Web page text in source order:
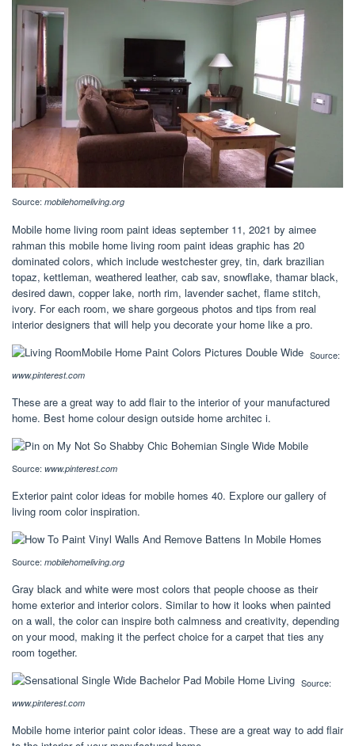
Source: mobilehomeliving.org
Mobile home living room paint ideas september 11, 2021 by aimee
rahman this mobile home living room paint ideas graphic has 20
dominated colors, which include westchester grey, tin, dark brazilian
topaz, kettleman, weathered leather, cab sav, snowflake, thamar black,
desired dawn, copper lake, north rim, lavender sachet, flame stitch,
ivory. For each room, we share gorgeous photos and tips from real
interior designers that will help you decorate your home like a pro.
Source:
www.pinterest.com
These are a great way to add flair to the interior of your manufactured
home. Best home colour design outside home architec i.
Source: www.pinterest.com
Exterior paint color ideas for mobile homes 40. Explore our gallery of
living room color inspiration.
Source: mobilehomeliving.org
Gray black and white were most colors that people choose as their
home exterior and interior colors. Similar to how it looks when painted
on a wall, the color can inspire both calmness and creativity, depending
on your mood, making it the perfect choice for a carpet that ties any
room together.
Source:
www.pinterest.com
Mobile home interior paint color ideas. These are a great way to add flair